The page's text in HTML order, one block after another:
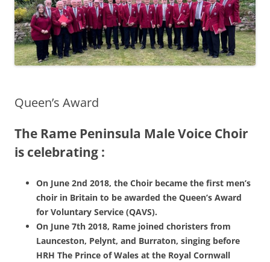
Queen’s Award
The Rame Peninsula Male Voice Choir
is celebrating :
On June 2nd 2018, the Choir became the first men’s
choir in Britain to be awarded the Queen’s Award
for Voluntary Service (QAVS).
On June 7th 2018, Rame joined choristers from
Launceston, Pelynt, and Burraton, singing before
HRH The Prince of Wales at the Royal Cornwall